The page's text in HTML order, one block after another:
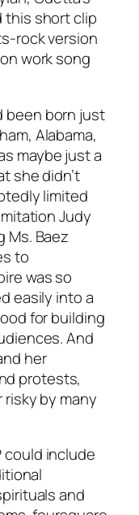
this short clip
rock version
work song
been born just
Alabama,
maybe just a
she didn’t
limited
Judy
Baez
to
was so
easily into a
for building
And
her
protests,
by many
could include
and